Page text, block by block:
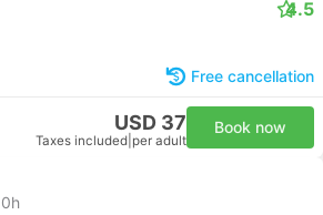
4.5
Free cancellation
USD 37
Taxes included per adult
Book now